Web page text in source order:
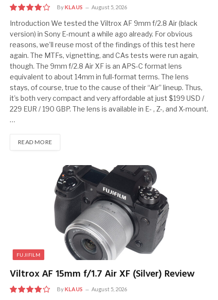
8
ByKLAUS August 5, 2026
Introduction We tested the Viltrox AF 9mm f/2.8 Air (black
version) in Sony E-mount a while ago already. For obvious
reasons, we’ll reuse most of the findings of this test here
again. The MTFs, vignetting, and CAs tests were run again,
though. The 9mm f/2.8 Air XF is an APS-C format lens
equivalent to about 14mm in full-format terms. The lens
stays, of course, true to the cause of their “Air” lineup. Thus,
it’s both very compact and very affordable at just $199 USD /
229 EUR / 190 GBP. The lens is available in E- , Z-, and X-mount.
…
READ MORE
FUJIFILM
Viltrox AF 15mm f/1.7 Air XF (Silver) Review
ByKLAUS August 5, 2026